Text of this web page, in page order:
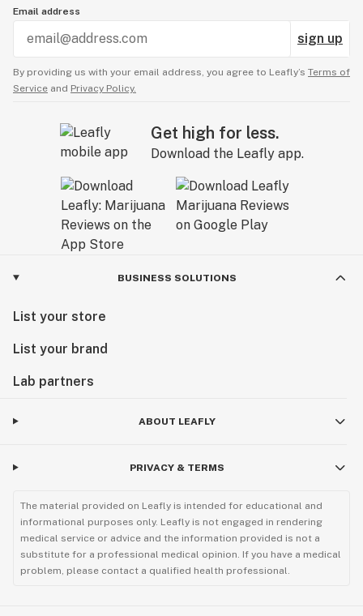
Email address
sign up
By providing us with your email address, you agree to Leafly’s Terms of
Service and Privacy Policy.
Get high for less.
Download the Leafly app.
BUSINESS SOLUTIONS
List your store
List your brand
Lab partners
ABOUT LEAFLY
PRIVACY & TERMS
The material provided on Leafly is intended for educational and
informational purposes only. Leafly is not engaged in rendering
medical service or advice and the information provided is not a
substitute for a professional medical opinion. If you have a medical
problem, please contact a qualified health professional.